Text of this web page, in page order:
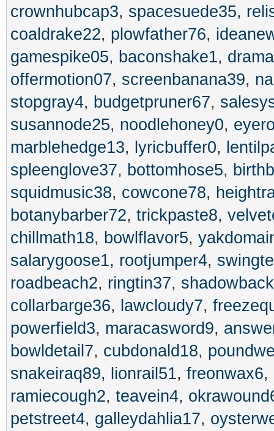
crownhubcap3, spacesuede35,
coaldrake22, plowfather76,
gamespike05, baconshake1,
offermotion07, screenbanana39,
stopgray4, budgetpruner67,
susannode25, noodlehoney0,
marblehedge13, lyricbuffer0,
spleenglove37, bottomhose5,
squidmusic38, cowcone78,
botanybarber72, trickpaste8,
chillmath18, bowlflavor5,
salarygoose1, rootjumper4,
roadbeach2, ringtin37,
collarbarge36, lawcloudy7,
powerfield3, maracasword9,
bowldetail7, cubdonald18,
snakeiraq89, lionrail51, freonwax6,
ramiecough2, teavein4,
petstreet4, galleydahlia17,